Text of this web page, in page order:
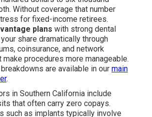
Without coverage that number
for fixed-income retirees.
plans with strong dental
share dramatically through
coinsurance, and network
procedures more manageable.
are available in our main
.
in Southern California include
that often carry zero copays.
such as implants typically involve